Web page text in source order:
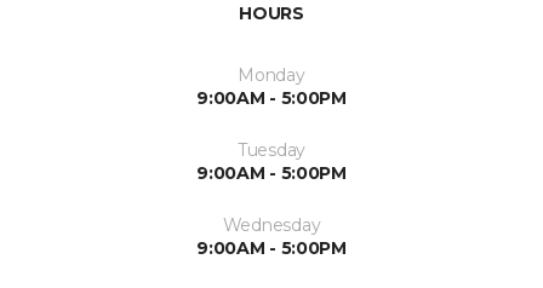
HOURS
Monday
9:00AM - 5:00PM
Tuesday
9:00AM - 5:00PM
Wednesday
9:00AM - 5:00PM